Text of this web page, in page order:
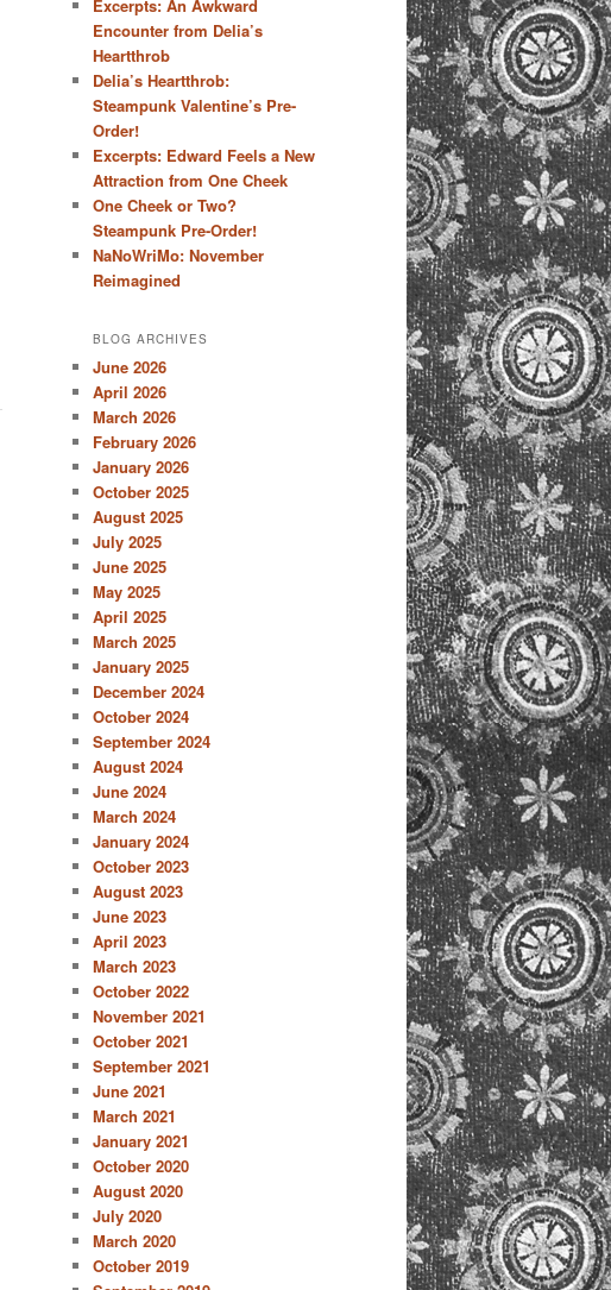
Excerpts: An Awkward
Encounter from Delia’s
Heartthrob
Delia’s Heartthrob:
Steampunk Valentine’s Pre-
Order!
Excerpts: Edward Feels a New
Attraction from One Cheek
One Cheek or Two?
Steampunk Pre-Order!
NaNoWriMo: November
Reimagined
BLOG ARCHIVES
June 2026
April 2026
March 2026
February 2026
January 2026
October 2025
August 2025
July 2025
June 2025
May 2025
April 2025
March 2025
January 2025
December 2024
October 2024
September 2024
August 2024
June 2024
March 2024
January 2024
October 2023
August 2023
June 2023
April 2023
March 2023
October 2022
November 2021
October 2021
September 2021
June 2021
March 2021
January 2021
October 2020
August 2020
July 2020
March 2020
October 2019